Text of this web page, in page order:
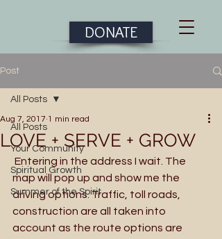
DONATE
Post
All Posts
Your Community
Spiritual Growth
Summer of the Spirit
All Posts
LOVE + SERVE + GROW
Aug 7, 2017 1 min read
map will pop up and show me the
driving options. Traffic, toll roads,
construction are all taken into
account as the route options are